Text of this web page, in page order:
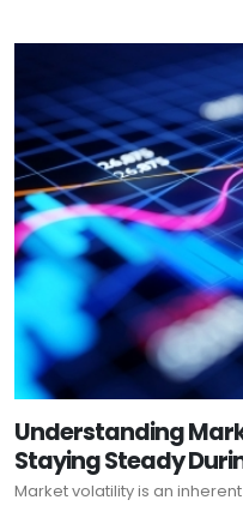
Understanding
Staying Steady
Market volatility is an